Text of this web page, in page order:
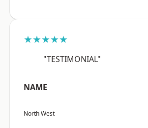
★★★★★
"TESTIMONIAL"
NAME
North West